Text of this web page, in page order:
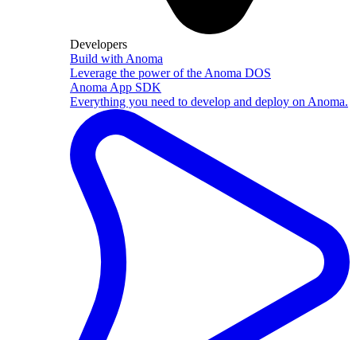
Developers
Build with Anoma
Leverage the power of the Anoma DOS
Anoma App SDK
Everything you need to develop and deploy on Anoma.